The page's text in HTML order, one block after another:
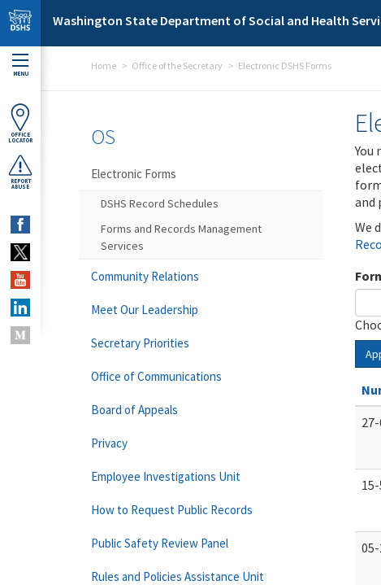
Skip to main content
Washington State Department of Social and Health
MENU
OFFICE
LOCATOR
REPORT
ABUSE
Home Office of the Secretary Electronic DSHS Forms
You
and
We
OS
Electronic Forms
DSHS Record Schedules
Forms and Records Management
Services
Community Relations
Meet Our Leadership
Secretary Priorities
Office of Communications
Board of Appeals
Privacy
Employee Investigations Unit
How to Request Public Records
Public Safety Review Panel
Rules and Policies Assistance Unit